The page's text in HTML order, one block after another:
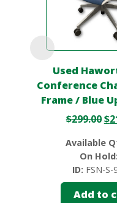
Used
Conference
Frame / Blue
$299.00$
Add to
Available
On Hold:
ID: FSN-S-